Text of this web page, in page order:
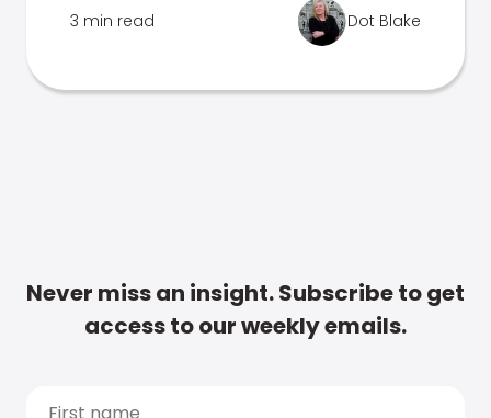
3 min read Dot Blake
Never miss an insight. Subscribe to get
access to our weekly emails.